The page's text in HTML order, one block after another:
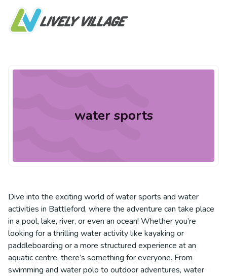
water sports
Dive into the exciting world of water sports and water
activities in Battleford, where the adventure can take place
in a pool, lake, river, or even an ocean! Whether you’re
looking for a thrilling water activity like kayaking or
paddleboarding or a more structured experience at an
aquatic centre, there’s something for everyone. From
swimming and water polo to outdoor adventures, water